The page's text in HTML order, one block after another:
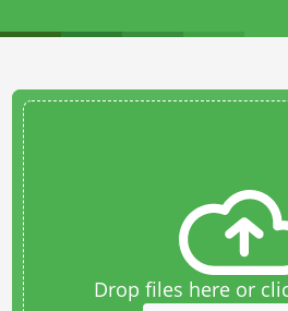
Drop files here or